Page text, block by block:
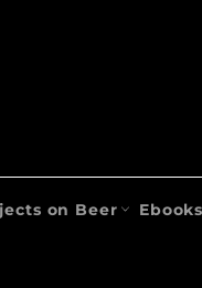
on Beer